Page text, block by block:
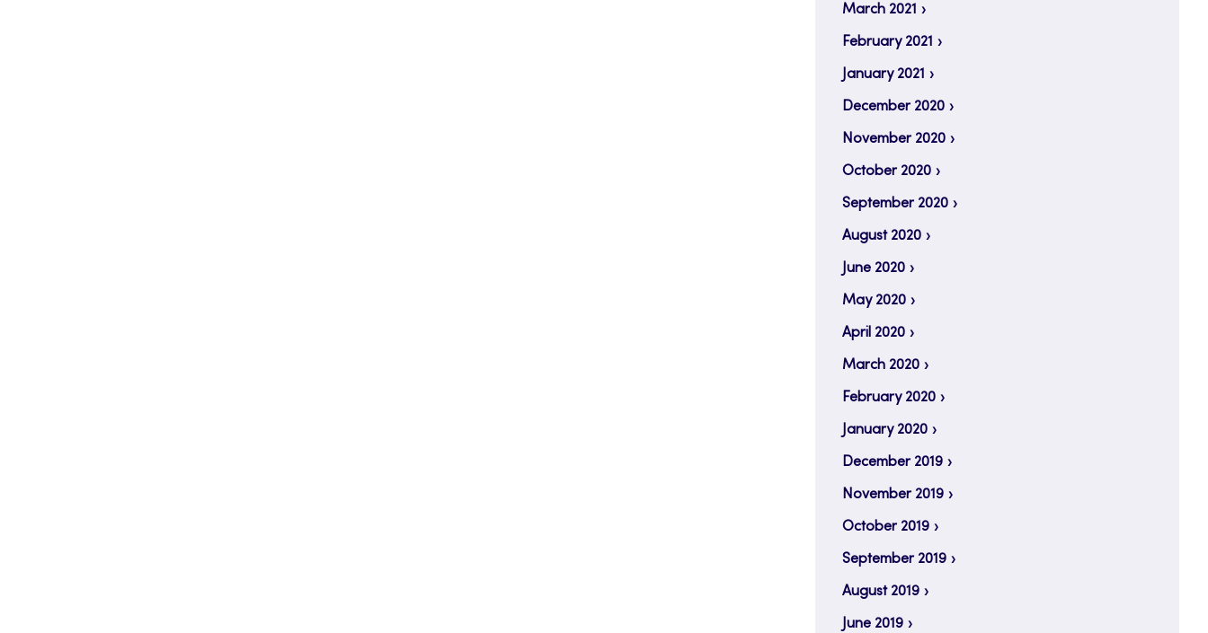
March 2021
February 2021
January 2021
December 2020
November 2020
October 2020
September 2020
August 2020
June 2020
May 2020
April 2020
March 2020
February 2020
January 2020
December 2019
November 2019
October 2019
September 2019
August 2019
June 2019